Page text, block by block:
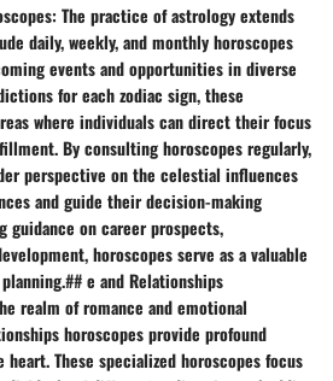
The practice of astrology extends
daily, weekly, and monthly horoscopes
events and opportunities in diverse
for each zodiac sign, these
where individuals can direct their focus
By consulting horoscopes regularly,
perspective on the celestial influences
and guide their decision-making
guidance on career prospects,
horoscopes serve as a valuable
e and Relationships
realm of romance and emotional
horoscopes provide profound
These specialized horoscopes focus